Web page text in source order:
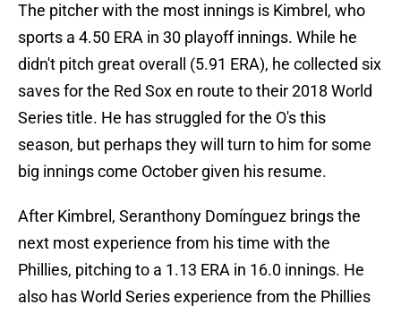
The pitcher with the most innings is Kimbrel, who
sports a 4.50 ERA in 30 playoff innings. While he
didn't pitch great overall (5.91 ERA), he collected six
saves for the Red Sox en route to their 2018 World
Series title. He has struggled for the O's this
season, but perhaps they will turn to him for some
big innings come October given his resume.
After Kimbrel, Seranthony Domínguez brings the
next most experience from his time with the
Phillies, pitching to a 1.13 ERA in 16.0 innings. He
also has World Series experience from the Phillies